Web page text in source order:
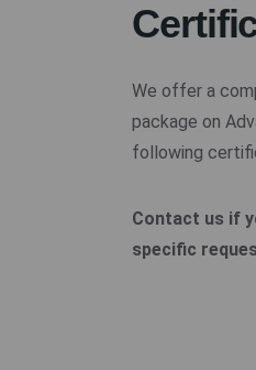
We offer a
package on
following
Contact us if
specific